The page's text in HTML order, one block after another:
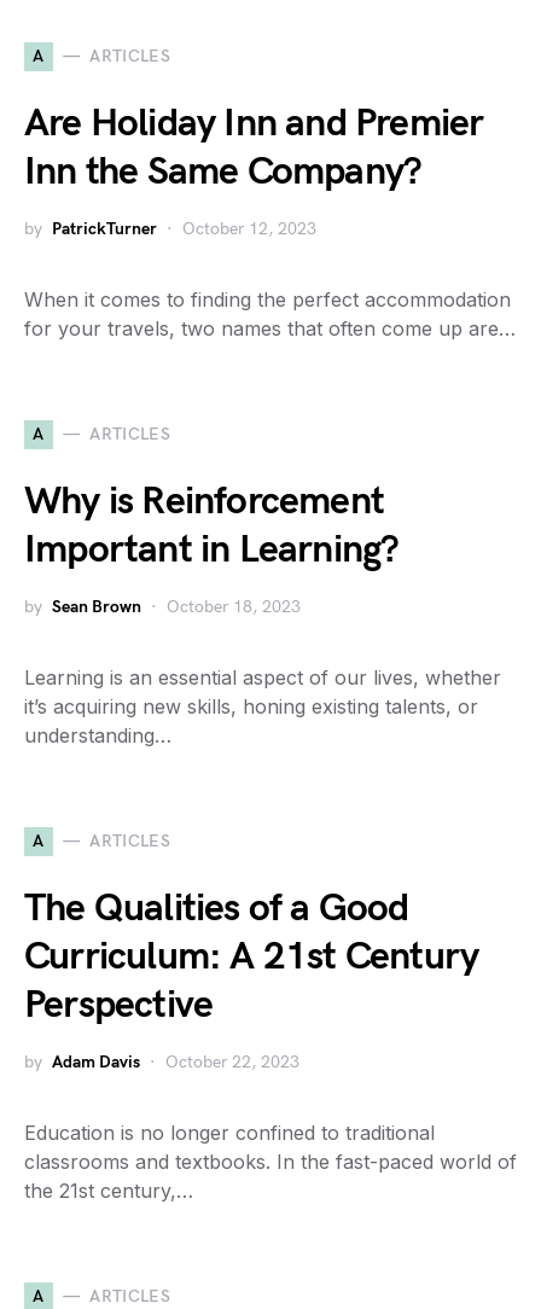
A ARTICLES
Are Holiday Inn and Premier
Inn the Same Company?
by PatrickTurner October 12, 2023
When it comes to finding the perfect accommodation
for your travels, two names that often come up are…
A ARTICLES
Why is Reinforcement
Important in Learning?
by Sean Brown October 18, 2023
Learning is an essential aspect of our lives, whether
it’s acquiring new skills, honing existing talents, or
understanding…
A ARTICLES
The Qualities of a Good
Curriculum: A 21st Century
Perspective
by Adam Davis October 22, 2023
Education is no longer confined to traditional
classrooms and textbooks. In the fast-paced world of
the 21st century,…
A ARTICLES